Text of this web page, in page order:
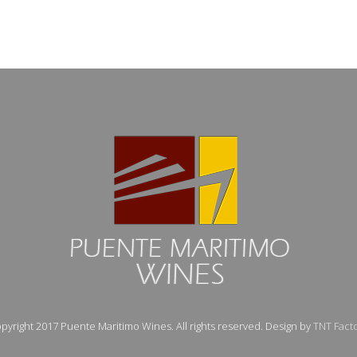
2017 Puente Maritimo Wines. All rights reserved. Design byTNT